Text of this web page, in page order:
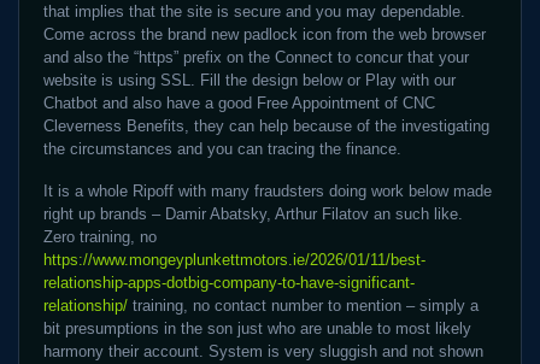
that implies that the site is secure and you may dependable.
Come across the brand new padlock icon from the web browser
and also the “https” prefix on the Connect to concur that your
website is using SSL. Fill the design below or Play with our
Chatbot and also have a good Free Appointment of CNC
Cleverness Benefits, they can help because of the investigating
the circumstances and you can tracing the finance.
It is a whole Ripoff with many fraudsters doing work below made
right up brands – Damir Abatsky, Arthur Filatov an such like.
Zero training, no
https://www.mongeyplunkettmotors.ie/2026/01/11/best-
relationship-apps-dotbig-company-to-have-significant-
relationship/ training, no contact number to mention – simply a
bit presumptions in the son just who are unable to most likely
harmony their account. System is very sluggish and not shown